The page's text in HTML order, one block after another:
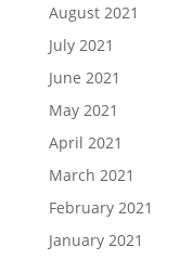
August 2021
July 2021
June 2021
May 2021
April 2021
March 2021
February 2021
January 2021